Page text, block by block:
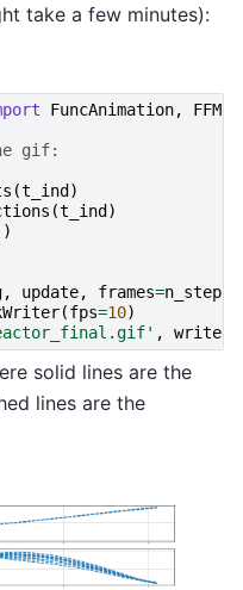
take a few minutes):
FuncAnimation,
gif:
(t_ind )
(t_ind )
, update, frames=n_steps
(fps=10)
, writer
solid lines are the
lines are the